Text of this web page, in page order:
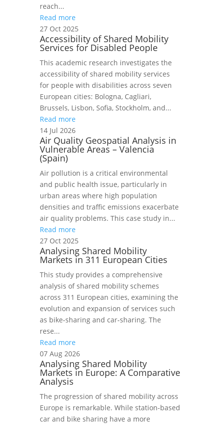
reach...
Read more
27 Oct 2025
Accessibility of Shared Mobility
Services for Disabled People
This academic research investigates the
accessibility of shared mobility services
for people with disabilities across seven
European cities: Bologna, Cagliari,
Brussels, Lisbon, Sofia, Stockholm, and...
Read more
14 Jul 2026
Air Quality Geospatial Analysis in
Vulnerable Areas – Valencia
(Spain)
Air pollution is a critical environmental
and public health issue, particularly in
urban areas where high population
densities and traffic emissions exacerbate
air quality problems. This case study in...
Read more
27 Oct 2025
Analysing Shared Mobility
Markets in 311 European Cities
This study provides a comprehensive
analysis of shared mobility schemes
across 311 European cities, examining the
evolution and expansion of services such
as bike‑sharing and car‑sharing. The
rese...
Read more
07 Aug 2026
Analysing Shared Mobility
Markets in Europe: A Comparative
Analysis
The progression of shared mobility across
Europe is remarkable. While station-based
car and bike sharing have a more